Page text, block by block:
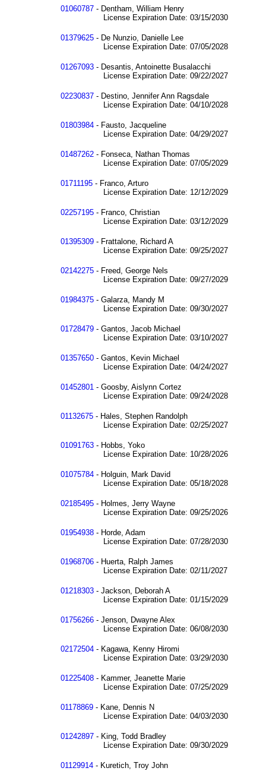
01060787 - Dentham, William Henry
License Expiration Date: 03/15/2030
01379625 - De Nunzio, Danielle Lee
License Expiration Date: 07/05/2028
01267093 - Desantis, Antoinette Busalacchi
License Expiration Date: 09/22/2027
02230837 - Destino, Jennifer Ann Ragsdale
License Expiration Date: 04/10/2028
01803984 - Fausto, Jacqueline
License Expiration Date: 04/29/2027
01487262 - Fonseca, Nathan Thomas
License Expiration Date: 07/05/2029
01711195 - Franco, Arturo
License Expiration Date: 12/12/2029
02257195 - Franco, Christian
License Expiration Date: 03/12/2029
01395309 - Frattalone, Richard A
License Expiration Date: 09/25/2027
02142275 - Freed, George Nels
License Expiration Date: 09/27/2029
01984375 - Galarza, Mandy M
License Expiration Date: 09/30/2027
01728479 - Gantos, Jacob Michael
License Expiration Date: 03/10/2027
01357650 - Gantos, Kevin Michael
License Expiration Date: 04/24/2027
01452801 - Goosby, Aislynn Cortez
License Expiration Date: 09/24/2028
01132675 - Hales, Stephen Randolph
License Expiration Date: 02/25/2027
01091763 - Hobbs, Yoko
License Expiration Date: 10/28/2026
01075784 - Holguin, Mark David
License Expiration Date: 05/18/2028
02185495 - Holmes, Jerry Wayne
License Expiration Date: 09/25/2026
01954938 - Horde, Adam
License Expiration Date: 07/28/2030
01968706 - Huerta, Ralph James
License Expiration Date: 02/11/2027
01218303 - Jackson, Deborah A
License Expiration Date: 01/15/2029
01756266 - Jenson, Dwayne Alex
License Expiration Date: 06/08/2030
02172504 - Kagawa, Kenny Hiromi
License Expiration Date: 03/29/2030
01225408 - Kammer, Jeanette Marie
License Expiration Date: 07/25/2029
01178869 - Kane, Dennis N
License Expiration Date: 04/03/2030
01242897 - King, Todd Bradley
License Expiration Date: 09/30/2029
01129914 - Kuretich, Troy John